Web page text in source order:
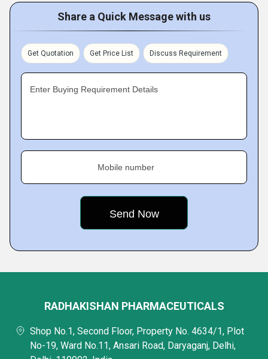
Share a Quick Message with us
Get Quotation Get Price List Discuss Requirement
Enter Buying Requirement Details
Mobile number
RADHAKISHAN PHARMACEUTICALS
Shop No.1, Second Floor, Property No. 4634/1, Plot
No-19, Ward No.11, Ansari Road, Daryaganj, Delhi,